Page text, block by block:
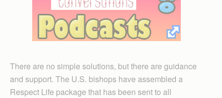
There are no simple solutions, but there are guidance
and support. The U.S. bishops have assembled a
Respect Life package that has been sent to all